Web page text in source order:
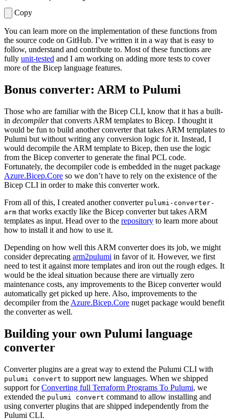
Copy
You can learn more on the implementation of these functions from
the source code on GitHub. I’ve written it in a way that is easy to
follow, understand and contribute to. Most of these functions are
fully unit-tested and I am working on adding more tests to cover
more of the Bicep language features.
Bonus converter: ARM to Pulumi
Those who are familiar with the Bicep CLI, know that it has a built-
in decompilerthat converts ARM templates to Bicep. I thought it
would be fun to build another converter that takes ARM templates to
Pulumi but without writing any conversion logic for it. Instead, I
would decompile the ARM template to Bicep, then use the logic
from the Bicep converter to generate the final PCL code.
Fortunately, the decompiler code is embedded in the nuget package
Azure.Bicep.Core so we don’t have to rely on the existence of the
Bicep CLI in order to make this converter work.
From all of this, I created another converter pulumi-converter-
arm that works exactly like the Bicep converter but takes ARM
templates as input. Head over to the repository to learn more about
how to install it and how to use it.
Depending on how well this ARM converter does its job, we might
consider deprecating arm2pulumi in favor of it. However, we first
need to test it against more templates and iron out the rough edges. It
would be the ideal situation because there are virtually zero
maintenance costs, any improvements to the Bicep converter would
automatically get picked up here. Also, improvements to the
decompiler from the Azure.Bicep.Core nuget package would benefit
the converter as well.
Building your own Pulumi language
converter
Converter plugins are a great way to extend the Pulumi CLI with
pulumi convert to support new languages. When we shipped
support forConverting full Terraform Programs To Pulumi, we
extended the pulumi convert command to allow installing and
using converter plugins that are shipped independently from the
Pulumi CLI.